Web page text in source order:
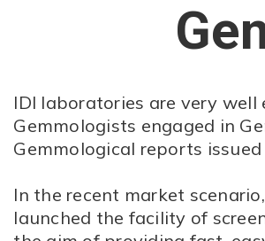
Hit enter to search or ESC to close
IDI laboratories are very
Gemmologists engaged in
Gemmological reports
In the recent market
launched the facility of